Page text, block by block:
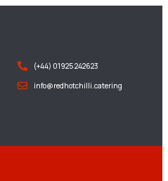
(+44) 01925 242623
info@redhotchilli.catering